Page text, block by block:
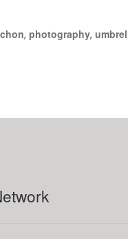
, photography,